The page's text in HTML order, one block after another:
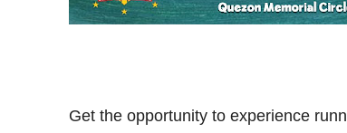
Get the opportunity to experience